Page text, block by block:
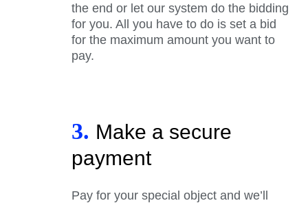
the end or let our system do the bidding
for you. All you have to do is set a bid
for the maximum amount you want to
pay.
3. Make a secure
payment
Pay for your special object and we’ll